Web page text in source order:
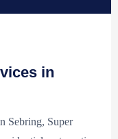
in
Sebring, Super